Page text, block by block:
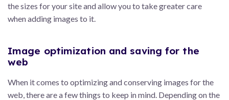
the sizes for your site and allow you to take greater care
when adding images to it.
Image optimization and saving for the
web
When it comes to optimizing and conserving images for the
web, there are a few things to keep in mind. Depending on the